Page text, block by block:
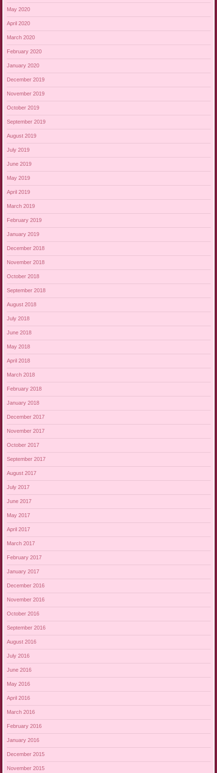
May 2020
April 2020
March 2020
February 2020
January 2020
December 2019
November 2019
October 2019
September 2019
August 2019
July 2019
June 2019
May 2019
April 2019
March 2019
February 2019
January 2019
December 2018
November 2018
October 2018
September 2018
August 2018
July 2018
June 2018
May 2018
April 2018
March 2018
February 2018
January 2018
December 2017
November 2017
October 2017
September 2017
August 2017
July 2017
June 2017
May 2017
April 2017
March 2017
February 2017
January 2017
December 2016
November 2016
October 2016
September 2016
August 2016
July 2016
June 2016
May 2016
April 2016
March 2016
February 2016
January 2016
December 2015
November 2015